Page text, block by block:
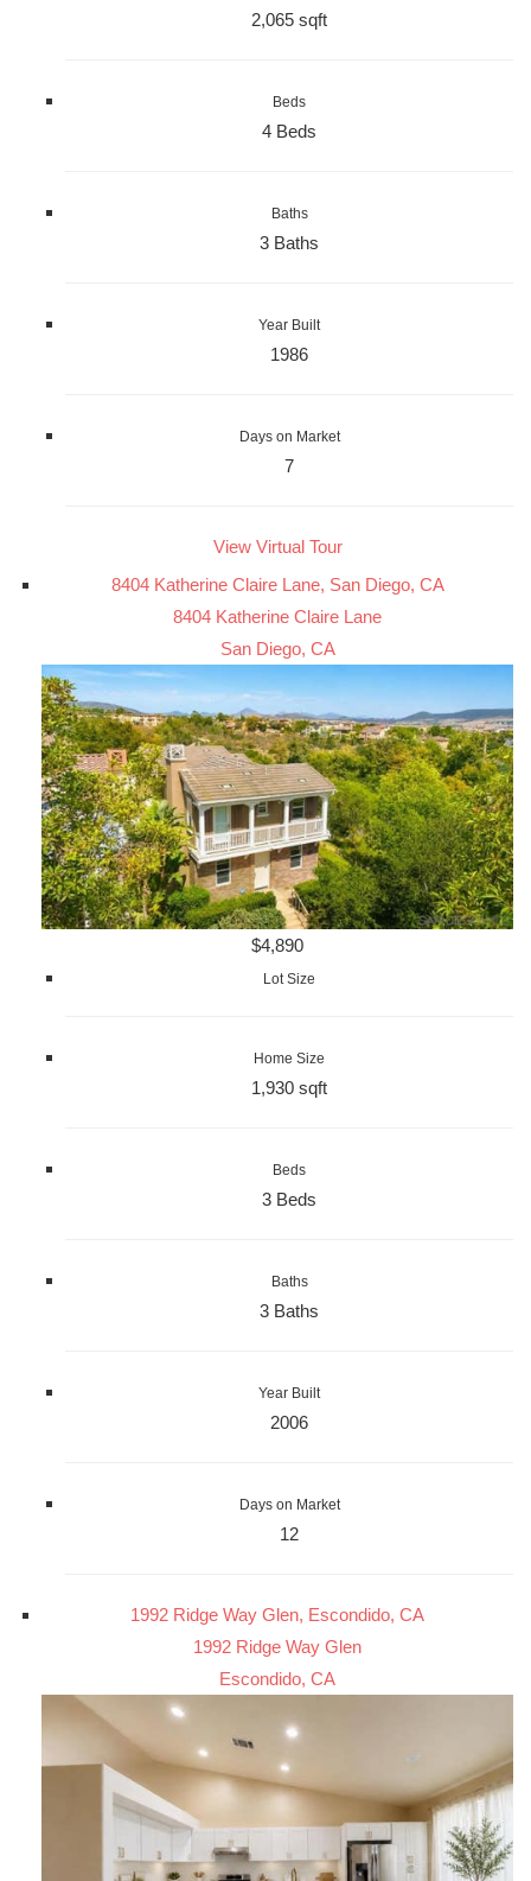
2,065 sqft
Beds
4 Beds
Baths
3 Baths
Year Built
1986
Days on Market
7
View Virtual Tour
8404 Katherine Claire Lane, San Diego, CA
8404 Katherine Claire Lane
San Diego, CA
$4,890
Lot Size
Home Size
1,930 sqft
Beds
3 Beds
Baths
3 Baths
Year Built
2006
Days on Market
12
1992 Ridge Way Glen, Escondido, CA
1992 Ridge Way Glen
Escondido, CA